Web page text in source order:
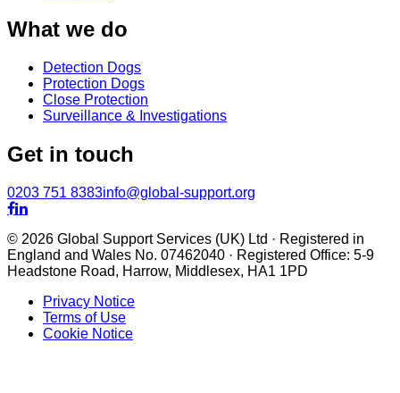
What we do
Detection Dogs
Protection Dogs
Close Protection
Surveillance & Investigations
Get in touch
0203 751 8383info@global-support.org

© 2026 Global Support Services (UK) Ltd · Registered in
England and Wales No. 07462040 · Registered Office: 5-9
Headstone Road, Harrow, Middlesex, HA1 1PD
Privacy Notice
Terms of Use
Cookie Notice